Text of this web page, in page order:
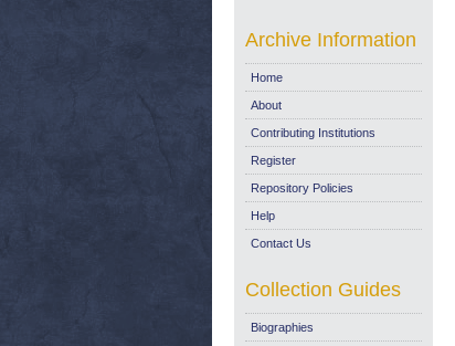
Archive Information
Home
About
Contributing Institutions
Register
Repository Policies
Help
Contact Us
Collection Guides
Biographies